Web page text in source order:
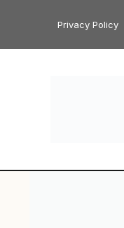
content
Privacy Policy